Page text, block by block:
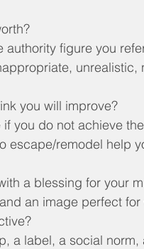
figure you
you will improve?
you do not achieve
escape/remodel help
a blessing for your
an image perfect
a label, a social